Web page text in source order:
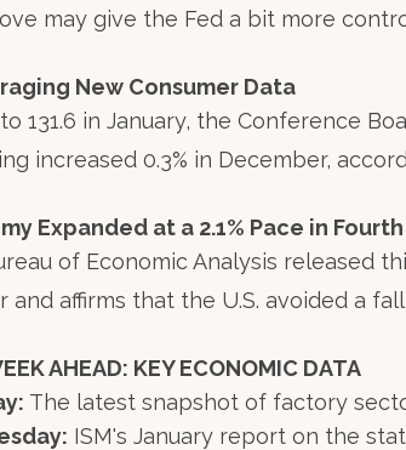
may give the Fed a bit more
New Consumer Data
131.6 in January, the Conference
increased 0.3% in December,
Expanded at a 2.1% Pace in
of Economic Analysis released
and affirms that the U.S. avoided a
AHEAD: KEY ECONOMIC DATA
The latest snapshot of factory
ISM's January report on the